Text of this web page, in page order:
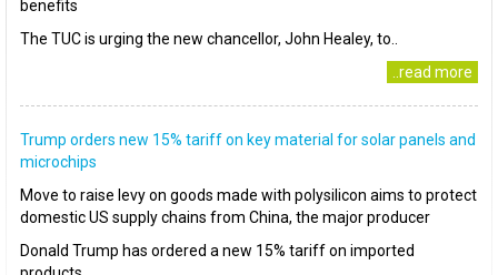
benefits
The TUC is urging the new chancellor, John Healey, to..
..read more
Trump orders new 15% tariff on key material for solar panels and
microchips
Move to raise levy on goods made with polysilicon aims to protect
domestic US supply chains from China, the major producer
Donald Trump has ordered a new 15% tariff on imported